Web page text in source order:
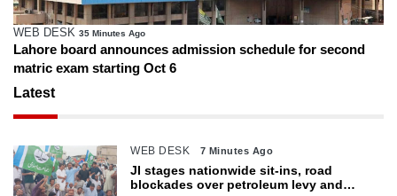
WEB DESK 35 Minutes Ago
Lahore board announces admission schedule for second
matric exam starting Oct 6
Latest
WEB DESK 7 Minutes Ago
JI stages nationwide sit-ins, road
blockades over petroleum levy and